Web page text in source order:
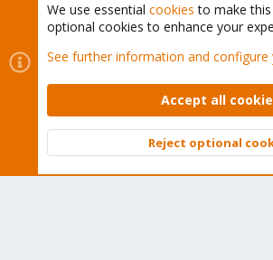
Cookies
Proxmox Support Forum -
Contact us
Terms and rules Privacy policy
Community platform by XenForo © 2010-2026
We use essential cookies to make
optional cookies to enhance your
See further information and configure
Accept all
Reject optional